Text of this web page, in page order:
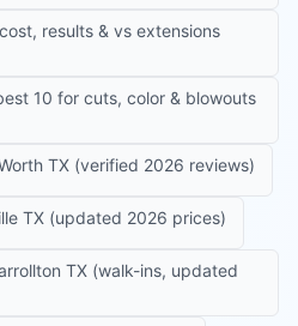
results & vs extensions
10 for cuts, color & blowouts
TX (verified 2026 reviews)
TX (updated 2026 prices)
TX (walk-ins, updated